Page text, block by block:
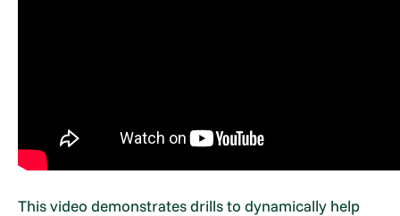
This video demonstrates drills to dynamically help